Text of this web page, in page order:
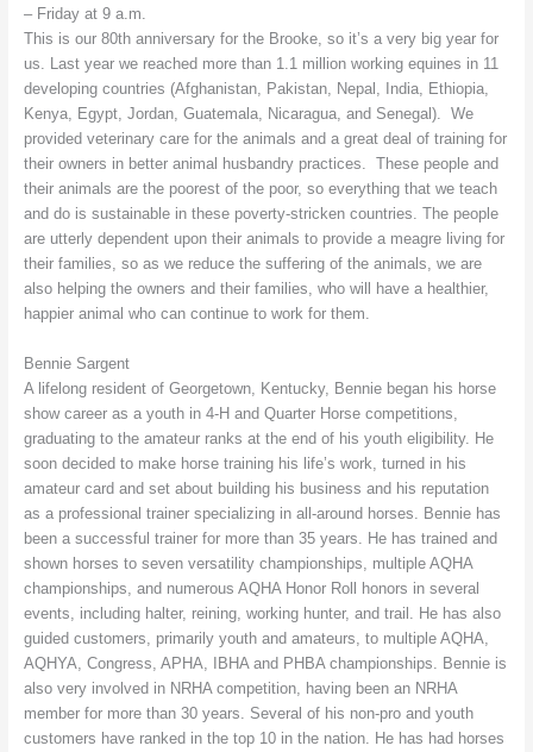
– Friday at 9 a.m.
This is our 80th anniversary for the Brooke, so it’s a very big year for
us. Last year we reached more than 1.1 million working equines in 11
developing countries (Afghanistan, Pakistan, Nepal, India, Ethiopia,
Kenya, Egypt, Jordan, Guatemala, Nicaragua, and Senegal). We
provided veterinary care for the animals and a great deal of training for
their owners in better animal husbandry practices. These people and
their animals are the poorest of the poor, so everything that we teach
and do is sustainable in these poverty-stricken countries. The people
are utterly dependent upon their animals to provide a meagre living for
their families, so as we reduce the suffering of the animals, we are
also helping the owners and their families, who will have a healthier,
happier animal who can continue to work for them.
Bennie Sargent
A lifelong resident of Georgetown, Kentucky, Bennie began his horse
show career as a youth in 4-H and Quarter Horse competitions,
graduating to the amateur ranks at the end of his youth eligibility. He
soon decided to make horse training his life’s work, turned in his
amateur card and set about building his business and his reputation
as a professional trainer specializing in all-around horses. Bennie has
been a successful trainer for more than 35 years. He has trained and
shown horses to seven versatility championships, multiple AQHA
championships, and numerous AQHA Honor Roll honors in several
events, including halter, reining, working hunter, and trail. He has also
guided customers, primarily youth and amateurs, to multiple AQHA,
AQHYA, Congress, APHA, IBHA and PHBA championships. Bennie is
also very involved in NRHA competition, having been an NRHA
member for more than 30 years. Several of his non-pro and youth
customers have ranked in the top 10 in the nation. He has had horses